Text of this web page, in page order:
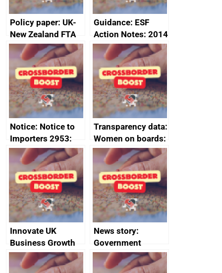
Policy paper: UK-
New Zealand FTA
Joint Committee –
ministerial
statement, 8 May
2024
Guidance: ESF
Action Notes: 2014
to 2020
programme
Notice: Notice to
Importers 2953:
Russia import
sanctions
Transparency data:
Women on boards:
executive search
firms signed up to
the code of
conduct
Innovate UK
Business Growth
News story:
Government
growth service to
save small